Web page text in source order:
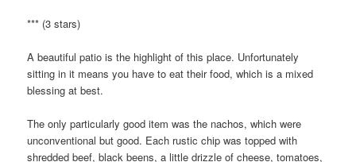
*** (3 stars)
A beautiful patio is the highlight of this place. Unfortunately
sitting in it means you have to eat their food, which is a mixed
blessing at best.
The only particularly good item was the nachos, which were
unconventional but good. Each rustic chip was topped with
shredded beef, black beens, a little drizzle of cheese, tomatoes,